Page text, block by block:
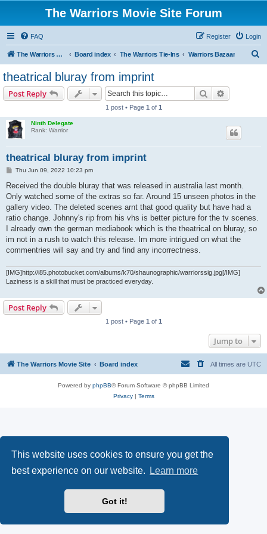
This website uses cookies to ensure you get the
best experience on our website.
Learn more
Got it!
The Warriors Movie Site Forum
FAQ Login
Register
The Warriors Movie Site Board index The Warriors Tie-Ins Warriors Bazaar
theatrical bluray from imprint
Post Reply Search
1 post • Page 1 of 1
Ninth Delegate
Rank: Warrior
theatrical bluray from imprint
P
s
Thu Jun 09, 2022 10:23 pm
Received the double bluray that was released in australia last month.
Only watched some of the extras so far. Around 15 unseen photos in the
gallery video. The deleted scenes arnt that good quality but have had a
ratio change. Johnny's rip from his vhs is better picture for the tv scenes.
I already own the german mediabook which is the theatrical on bluray, so
im not in a rush to watch this release. Im more intrigued on what the
commentries will say and try and find any incorrectness.
[IMG]http://i85.photobucket.com/albums/k70/shaunographic/warriorssig.jpg[/IMG]
Laziness is a skill that must be practiced everyday.
Post Reply
1 post • Page 1 of 1
Jump to
The Warriors Movie Site Board index All times are UTC
Powered by phpBB® Forum Software © phpBB Limited
Privacy| Terms